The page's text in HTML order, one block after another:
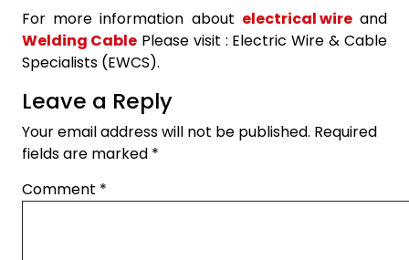
For more information about electrical wireand
Welding Cable Please visit : Electric Wire & Cable
Specialists (EWCS).
Leave a Reply
Your email address will not be published. Required
fields are marked *
Comment *